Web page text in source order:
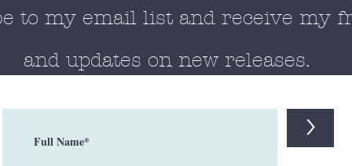
to my email list and receive my
and updates on new releases.
>